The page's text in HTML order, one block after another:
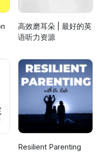
高效磨耳朵 | 最好的英
语听力资源
Resilient Parenting